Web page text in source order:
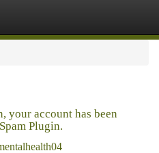
your account has been
Plugin.